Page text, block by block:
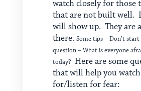
watch closely for those
that are not built well.
will show up. They are
there. Some tips – Don’t
question – What is everyone
today? Here are some
that will help you watch
for/listen for fear: